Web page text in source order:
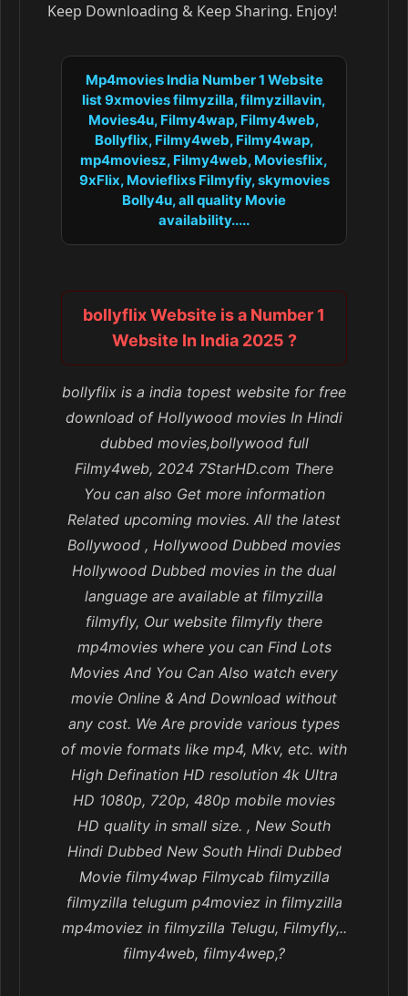
Keep Downloading & Keep Sharing. Enjoy!
Mp4movies India Number 1 Website
list 9xmovies filmyzilla, filmyzillavin,
Movies4u, Filmy4wap, Filmy4web,
Bollyflix, Filmy4web, Filmy4wap,
mp4moviesz, Filmy4web, Moviesflix,
9xFlix, Movieflixs Filmyfiy, skymovies
Bolly4u, all quality Movie
availability.....
bollyflix Website is a Number 1
Website In India 2025 ?
bollyflix is a india topest website for free
download of Hollywood movies In Hindi
dubbed movies,bollywood full
Filmy4web, 2024 7StarHD.com There
You can also Get more information
Related upcoming movies. All the latest
Bollywood , Hollywood Dubbed movies
Hollywood Dubbed movies in the dual
language are available at filmyzilla
filmyfly, Our website filmyfly there
mp4movies where you can Find Lots
Movies And You Can Also watch every
movie Online & And Download without
any cost. We Are provide various types
of movie formats like mp4, Mkv, etc. with
High Defination HD resolution 4k Ultra
HD 1080p, 720p, 480p mobile movies
HD quality in small size. , New South
Hindi Dubbed New South Hindi Dubbed
Movie filmy4wap Filmycab filmyzilla
filmyzilla telugum p4moviez in filmyzilla
mp4moviez in filmyzilla Telugu, Filmyfly,..
filmy4web, filmy4wep,?